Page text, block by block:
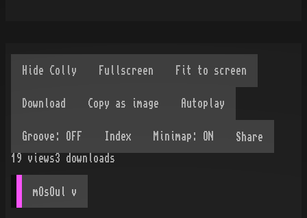
Share
19
views3 downloads
mOsOul v